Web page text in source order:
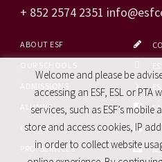
+ 852 2574 2351
ABOUT ESF
ALUMNI
CAREERS
PRO. SERVICES
Welcome and please be
accessing an ESF, ESL or PTA
services, such as ESF’s mobile
store and access cookies, IP
in order to collect website